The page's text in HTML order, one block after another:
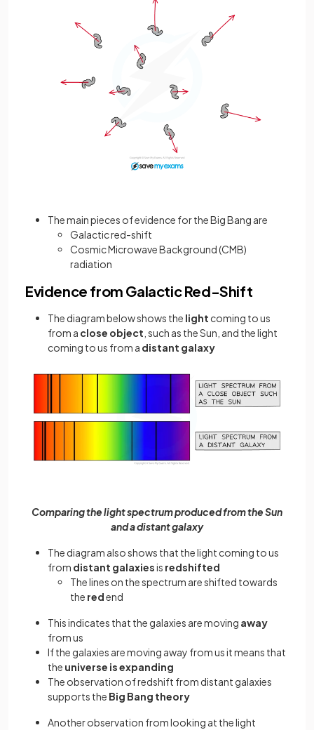
The main pieces of evidence for the Big Bang are
Galactic red-shift
Cosmic Microwave Background (CMB)
radiation
Evidence from Galactic Red-Shift
The diagram below shows the light coming to us
from a close object , such as the Sun, and the light
coming to us from a distant galaxy
Comparing the light spectrum produced from the Sun
and a distant galaxy
The diagram also shows that the light coming to us
from distant galaxiesis redshifted
The lines on the spectrum are shifted towards
the redend
This indicates that the galaxies are moving away
from us
If the galaxies are moving away from us it means that
the universe is expanding
The observation of redshift from distant galaxies
supports the Big Bang theory
Another observation from looking at the light